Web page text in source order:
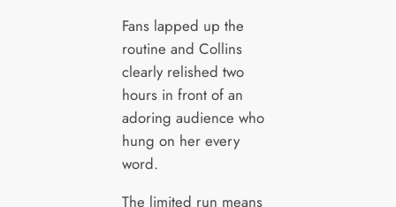
Fans lapped up the
routine and Collins
clearly relished two
hours in front of an
adoring audience who
hung on her every
word.
The limited run means